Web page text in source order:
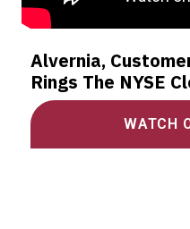
Alvernia,
Rings The NYSE
WATCH